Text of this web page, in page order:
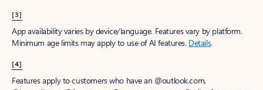
[3]
App availability varies by device/language. Features vary by platform.
Minimum age limits may apply to use of AI features. Details.
[4]
Features apply to customers who have an @outlook.com,